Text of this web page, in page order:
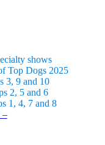
shows
Top Dogs 2025
3, 9 and 10
2, 5 and 6
1, 4, 7 and 8
–